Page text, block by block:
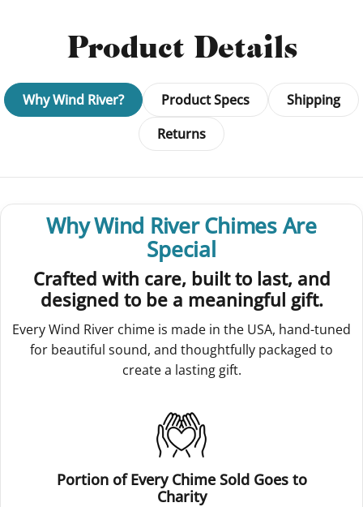
Product Details
Why Wind River? Product Specs
Shipping
Returns
Why Wind River Chimes Are
Special
Crafted with care, built to last, and
designed to be a meaningful gift.
Every Wind River chime is made in the USA, hand-tuned
for beautiful sound, and thoughtfully packaged to
create a lasting gift.
Portion of Every Chime Sold Goes to
Charity